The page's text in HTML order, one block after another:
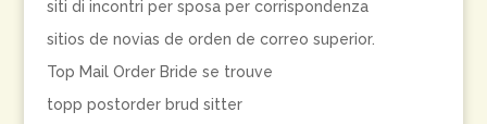
siti di incontri per sposa per corrispondenza
sitios de novias de orden de correo superior.
Top Mail Order Bride se trouve
topp postorder brud sitter